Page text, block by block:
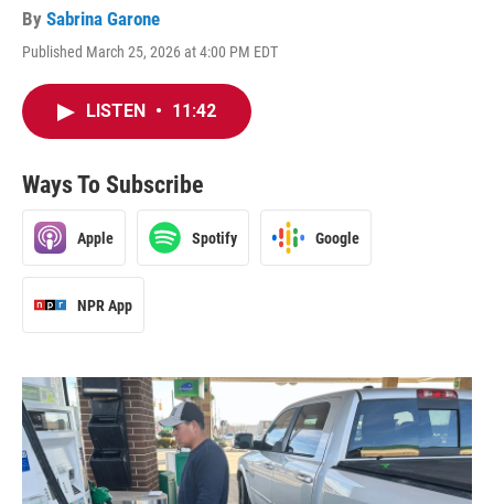
By Sabrina Garone
Published March 25, 2026 at 4:00 PM EDT
LISTEN • 11:42
Ways To Subscribe
Apple Spotify Google
NPR App